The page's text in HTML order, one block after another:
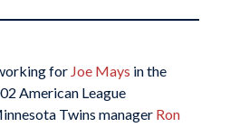
for Joe Mays in the
American League
Twins manager Ron